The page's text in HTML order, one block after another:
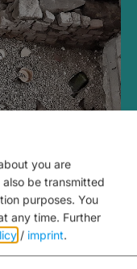
2PM
you are
be transmitted
purposes. You
any time. Further
/ imprint.